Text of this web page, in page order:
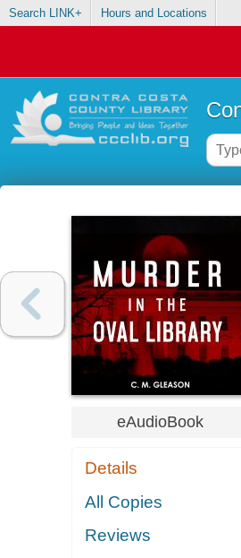
Search LINK+ Hours and Locations
eAudioBook
Details
All Copies
Reviews